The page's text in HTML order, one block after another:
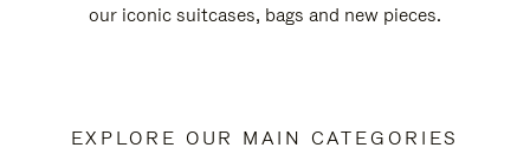
our iconic suitcases, bags and new pieces.
EXPLORE OUR MAIN CATEGORIES